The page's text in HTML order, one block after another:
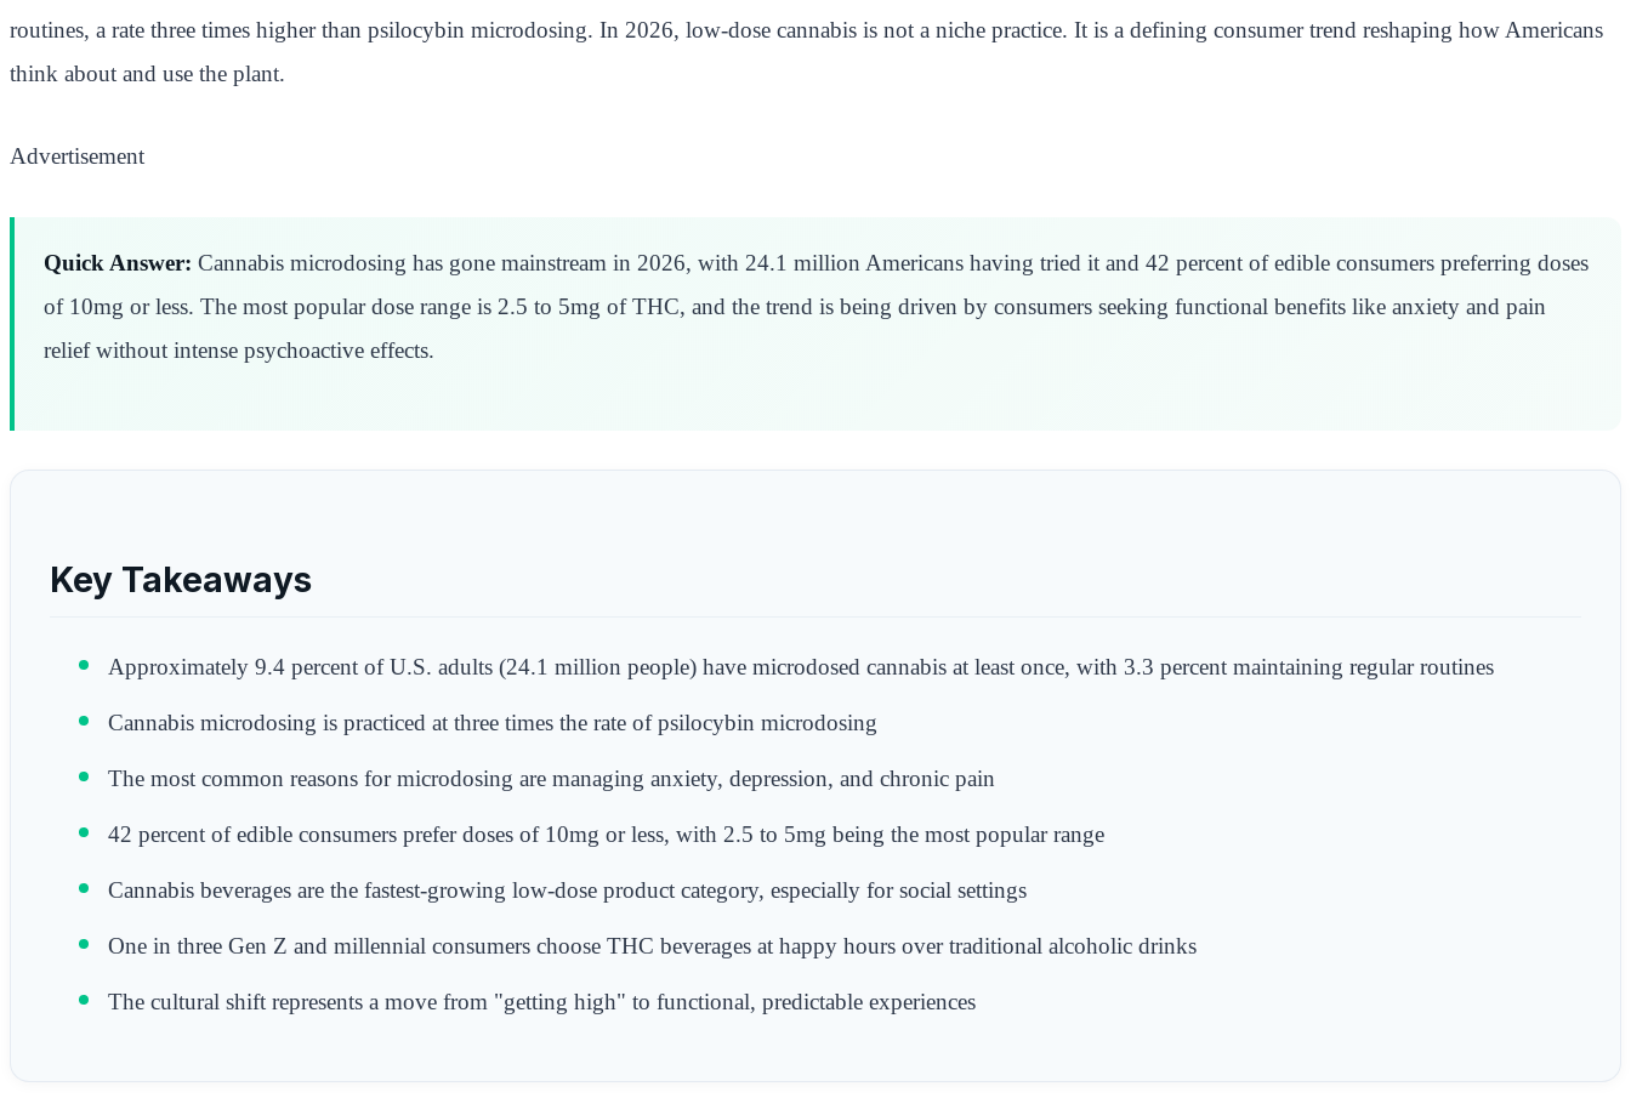
routines, a rate three times higher than psilocybin microdosing. In 2026, low-dose cannabis is not a niche practice. It is a defining consumer trend reshaping how Americans
think about and use the plant.
Advertisement
Quick Answer: Cannabis microdosing has gone mainstream in 2026, with 24.1 million Americans having tried it and 42 percent of edible consumers preferring doses
of 10mg or less. The most popular dose range is 2.5 to 5mg of THC, and the trend is being driven by consumers seeking functional benefits like anxiety and pain
relief without intense psychoactive effects.
Key Takeaways
Approximately 9.4 percent of U.S. adults (24.1 million people) have microdosed cannabis at least once, with 3.3 percent maintaining regular routines
Cannabis microdosing is practiced at three times the rate of psilocybin microdosing
The most common reasons for microdosing are managing anxiety, depression, and chronic pain
42 percent of edible consumers prefer doses of 10mg or less, with 2.5 to 5mg being the most popular range
Cannabis beverages are the fastest-growing low-dose product category, especially for social settings
One in three Gen Z and millennial consumers choose THC beverages at happy hours over traditional alcoholic drinks
The cultural shift represents a move from "getting high" to functional, predictable experiences